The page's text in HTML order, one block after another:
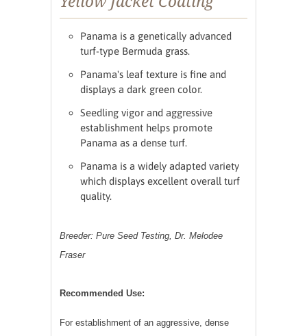
Panama is a genetically advanced
turf-type Bermuda grass.
Panama's leaf texture is fine and
displays a dark green color.
Seedling vigor and aggressive
establishment helps promote
Panama as a dense turf.
Panama is a widely adapted variety
which displays excellent overall turf
quality.
Breeder: Pure Seed Testing, Dr. Melodee
Fraser
Recommended Use:
For establishment of an aggressive, dense